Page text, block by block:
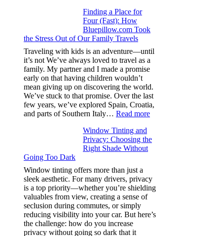
Window
A/C
Efficiency
and
Saves
Fuel
in
Hot
Climate
Finding a Place for
Four (Fast): How
Bluepillow.com Took
the Stress Out of Our Family Travels
Traveling with kids is an adventure—until
it’s not We’ve always loved to travel as a
family. My partner and I made a promise
early on that having children wouldn’t
mean giving up on discovering the world.
We’ve stuck to that promise. Over the last
few years, we’ve explored Spain, Croatia,
and parts of Southern Italy… Read more:
Place
How
Bluepillow.com
Took
Stress
Out
Window Tinting and
Privacy: Choosing the
Right Shade Without
Going Too Dark
Window tinting offers more than just a
sleek aesthetic. For many drivers, privacy
is a top priority—whether you’re shielding
valuables from view, creating a sense of
seclusion during commutes, or simply
reducing visibility into your car. But here’s
the challenge: how do you increase
privacy without going so dark that it